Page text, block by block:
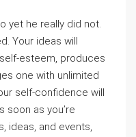
yet he really did not.
Your ideas will
esteem, produces
one with unlimited
self-confidence will
soon as you’re
ideas, and events,